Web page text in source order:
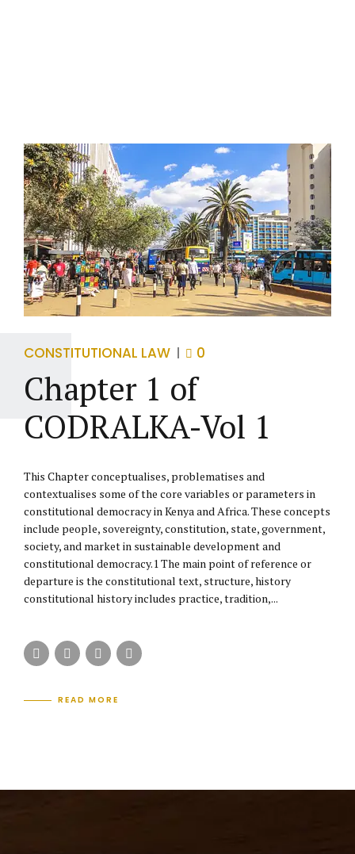
CONSTITUTIONAL LAW 0
Chapter 1 of
CODRALKA-Vol 1
This Chapter conceptualises, problematises and
contextualises some of the core variables or parameters in
constitutional democracy in Kenya and Africa. These concepts
include people, sovereignty, constitution, state, government,
society, and market in sustainable development and
constitutional democracy.1 The main point of reference or
departure is the constitutional text, structure, history
constitutional history includes practice, tradition,...
READ MORE